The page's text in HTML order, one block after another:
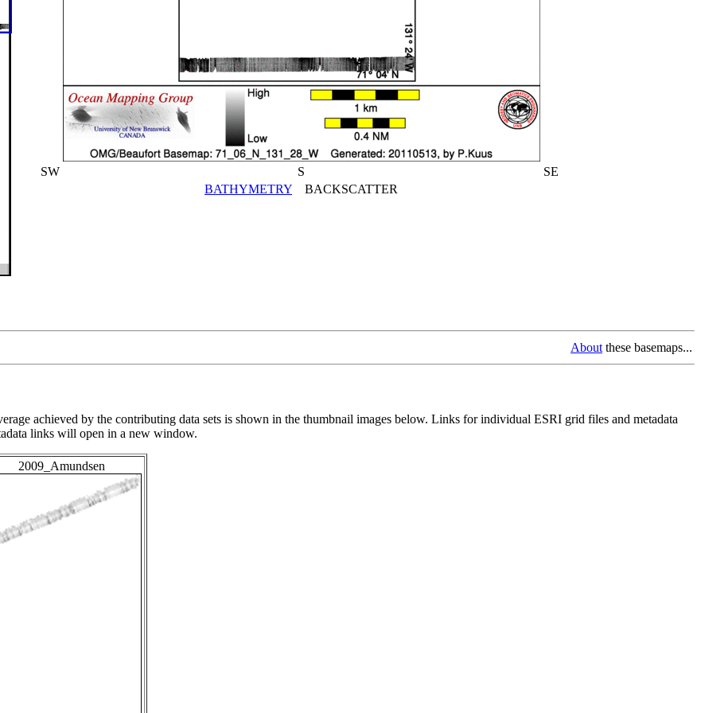
SW S
SE
BATHYMETRY BACKSCATTER
About these basemaps...
achieved by the contributing data sets is shown in the thumbnail images below. Links for individual ESRI grid files and metadata
links will open in a new window.
2009_Amundsen